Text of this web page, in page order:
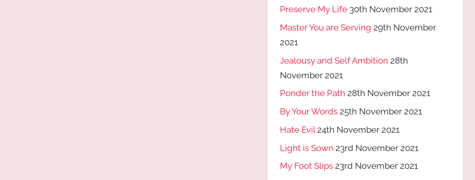
Preserve My Life 30th November 2021
Master You are Serving 29th November
2021
Jealousy and Self Ambition 28th
November 2021
Ponder the Path 28th November 2021
By Your Words 25th November 2021
Hate Evil 24th November 2021
Light is Sown 23rd November 2021
My Foot Slips 23rd November 2021